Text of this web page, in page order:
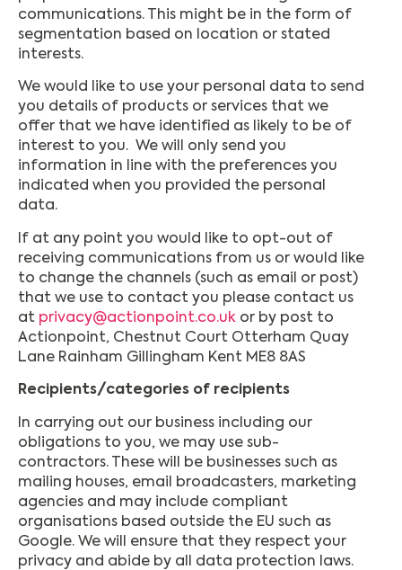
communications. This might be in the form of
segmentation based on location or stated
interests.
We would like to use your personal data to send
you details of products or services that we
offer that we have identified as likely to be of
interest to you. We will only send you
information in line with the preferences you
indicated when you provided the personal
data.
If at any point you would like to opt-out of
receiving communications from us or would like
to change the channels (such as email or post)
that we use to contact you please contact us
at privacy@actionpoint.co.uk or by post to
Actionpoint, Chestnut Court Otterham Quay
Lane Rainham Gillingham Kent ME8 8AS
Recipients/categories of recipients
In carrying out our business including our
obligations to you, we may use sub-
contractors. These will be businesses such as
mailing houses, email broadcasters, marketing
agencies and may include compliant
organisations based outside the EU such as
Google. We will ensure that they respect your
privacy and abide by all data protection laws.